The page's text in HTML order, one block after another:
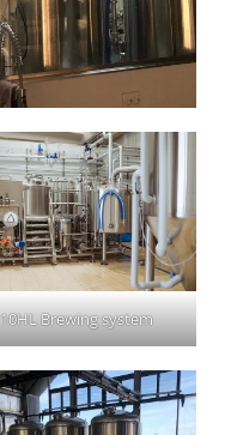
10HL Brewing system